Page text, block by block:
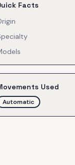
Facts
Used
Automatic